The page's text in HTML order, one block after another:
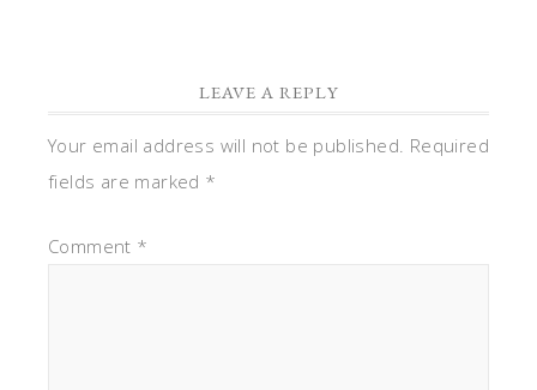
LEAVE A REPLY
Your email address will not be published. Required
fields are marked *
Comment *